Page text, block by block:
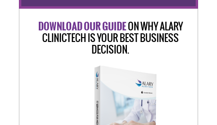
DOWNLOAD OUR GUIDEON WHY ALARY
CLINICTECH IS YOUR BEST BUSINESS
DECISION.